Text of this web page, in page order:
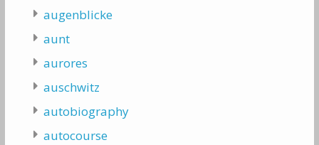
augenblicke
aunt
aurores
auschwitz
autobiography
autocourse